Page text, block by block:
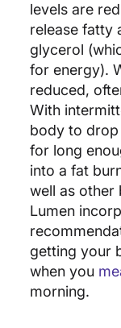
levels are
release fatty
glycerol
for energy).
reduced,
With
body to drop
for long
into a fat
well as other
Lumen
getting your
when you
morning.